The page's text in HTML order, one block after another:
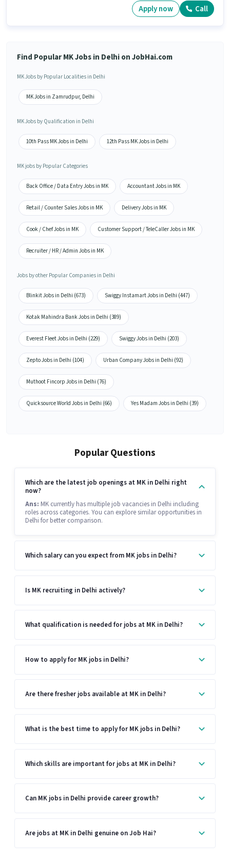
Apply now Call
Find Popular MK Jobs in Delhi on JobHai.com
MK Jobs by Popular Localities in Delhi
MK Jobs in Zamrudpur, Delhi
MK Jobs by Qualification in Delhi
10th Pass MK Jobs in Delhi 12th Pass MK Jobs in Delhi
MK jobs by Popular Categories
Back Office / Data Entry Jobs in MK Accountant Jobs in MK
Retail / Counter Sales Jobs in MK Delivery Jobs in MK
Cook / Chef Jobs in MK Customer Support / TeleCaller Jobs in MK
Recruiter / HR / Admin Jobs in MK
Jobs by other Popular Companies in Delhi
Blinkit Jobs in Delhi (673) Swiggy Instamart Jobs in Delhi (447)
Kotak Mahindra Bank Jobs in Delhi (389)
Everest Fleet Jobs in Delhi (229) Swiggy Jobs in Delhi (203)
Zepto Jobs in Delhi (104) Urban Company Jobs in Delhi (92)
Muthoot Fincorp Jobs in Delhi (76)
Quicksource World Jobs in Delhi (66) Yes Madam Jobs in Delhi (39)
Popular Questions
Which are the latest job openings at MK in Delhi right
now?
Ans: MK currently has multiple job vacancies in Delhi including
roles across categories. You can explore similar opportunities in
Delhi for better comparison.
Which salary can you expect from MK jobs in Delhi?
Is MK recruiting in Delhi actively?
What qualification is needed for jobs at MK in Delhi?
How to apply for MK jobs in Delhi?
Are there fresher jobs available at MK in Delhi?
What is the best time to apply for MK jobs in Delhi?
Which skills are important for jobs at MK in Delhi?
Can MK jobs in Delhi provide career growth?
Are jobs at MK in Delhi genuine on Job Hai?